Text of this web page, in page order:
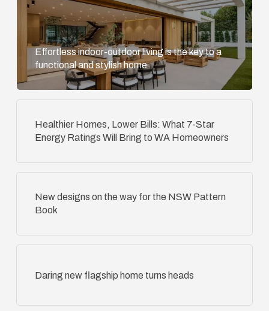
Effortless indoor-outdoor living is the key to a
functional and stylish home
Healthier Homes, Lower Bills: What 7-Star
Energy Ratings Will Bring to WA Homeowners
New designs on the way for the NSW Pattern
Book
Daring new flagship home turns heads